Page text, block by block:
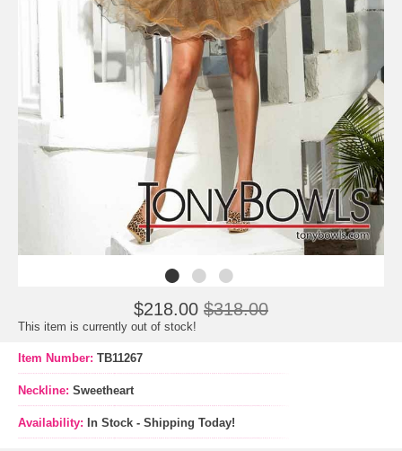
$218.00 $318.00
This item is currently out of stock!
Item Number: TB11267
Neckline: Sweetheart
Availability: In Stock - Shipping Today!